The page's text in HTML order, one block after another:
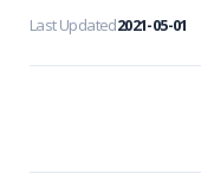
Last Updated2021-05-01